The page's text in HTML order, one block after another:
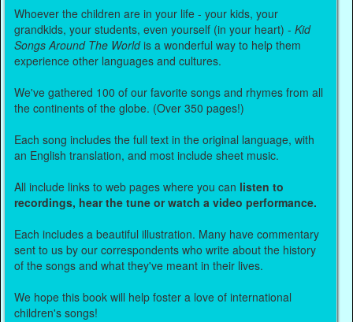
Whoever the children are in your life - your kids, your
grandkids, your students, even yourself (in your heart) -Kid
Songs Around The Worldis a wonderful way to help them
experience other languages and cultures.
We've gathered 100 of our favorite songs and rhymes from all
the continents of the globe. (Over 350 pages!)
Each song includes the full text in the original language, with
an English translation, and most include sheet music.
All include links to web pages where you can listen to
recordings, hear the tune or watch a video performance.
Each includes a beautiful illustration. Many have commentary
sent to us by our correspondents who write about the history
of the songs and what they've meant in their lives.
We hope this book will help foster a love of international
children's songs!